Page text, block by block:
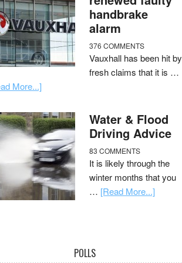
handbrake
alarm
376 COMMENTS
Vauxhall has been hit by
fresh claims that it is …
More...]
Water & Flood
Driving Advice
83 COMMENTS
It is likely through the
winter months that you
… [Read More...]
POLLS